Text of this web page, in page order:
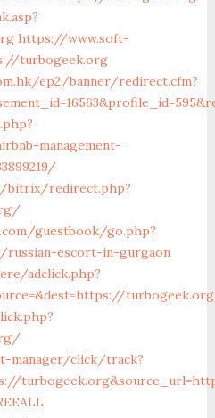
https://www.soft-
turbogeek.org
ep2/banner/redirect.cfm?
management-
bitrix/redirect.php?
guestbook/go.php?
escort-in-gurgaon
adclick.php?
manager/click/track?